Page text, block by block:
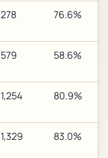
278 76.6%
579 58.6%
1,254 80.9%
1,329 83.0%